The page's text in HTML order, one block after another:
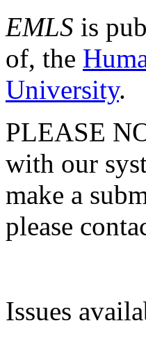
EMLS is
of, the
University.
PLEASE
with our
make a
please
Issues